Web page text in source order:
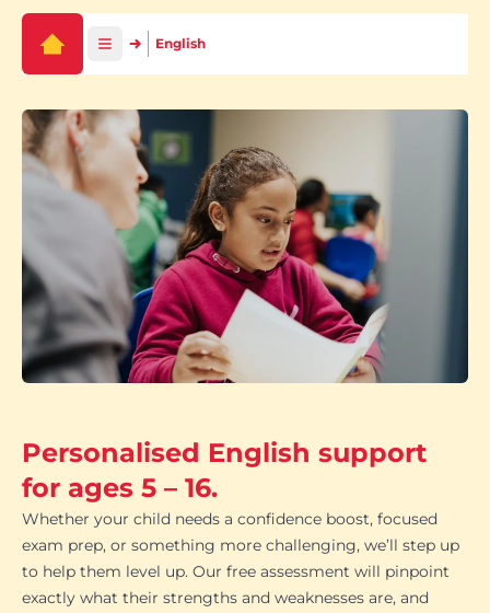
English
Personalised English support
for ages 5 – 16.
Whether your child needs a confidence boost, focused
exam prep, or something more challenging, we’ll step up
to help them level up. Our free assessment will pinpoint
exactly what their strengths and weaknesses are, and